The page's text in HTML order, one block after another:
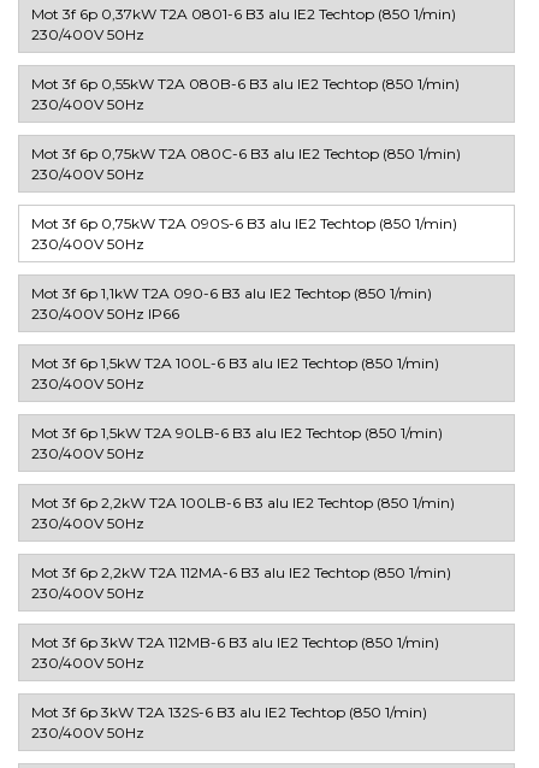
Mot 3f 6p 0,37kW T2A 0801-6 B3 alu IE2 Techtop (850 1/min)
230/400V 50Hz
Mot 3f 6p 0,55kW T2A 080B-6 B3 alu IE2 Techtop (850 1/min)
230/400V 50Hz
Mot 3f 6p 0,75kW T2A 080C-6 B3 alu IE2 Techtop (850 1/min)
230/400V 50Hz
Mot 3f 6p 0,75kW T2A 090S-6 B3 alu IE2 Techtop (850 1/min)
230/400V 50Hz
Mot 3f 6p 1,1kW T2A 090-6 B3 alu IE2 Techtop (850 1/min)
230/400V 50Hz IP66
Mot 3f 6p 1,5kW T2A 100L-6 B3 alu IE2 Techtop (850 1/min)
230/400V 50Hz
Mot 3f 6p 1,5kW T2A 90LB-6 B3 alu IE2 Techtop (850 1/min)
230/400V 50Hz
Mot 3f 6p 2,2kW T2A 100LB-6 B3 alu IE2 Techtop (850 1/min)
230/400V 50Hz
Mot 3f 6p 2,2kW T2A 112MA-6 B3 alu IE2 Techtop (850 1/min)
230/400V 50Hz
Mot 3f 6p 3kW T2A 112MB-6 B3 alu IE2 Techtop (850 1/min)
230/400V 50Hz
Mot 3f 6p 3kW T2A 132S-6 B3 alu IE2 Techtop (850 1/min)
230/400V 50Hz